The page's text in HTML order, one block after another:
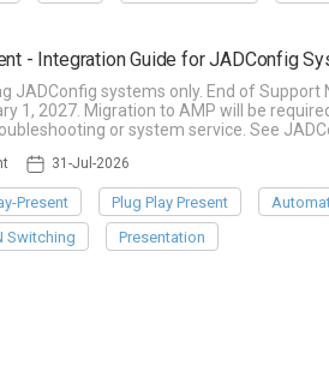
- Integration Guide for JADConfig
JADConfig systems only. End of
1, 2027. Migration to AMP will be
or system service. See
31-Jul-2026
Present Plug Play Present
Switching Presentation